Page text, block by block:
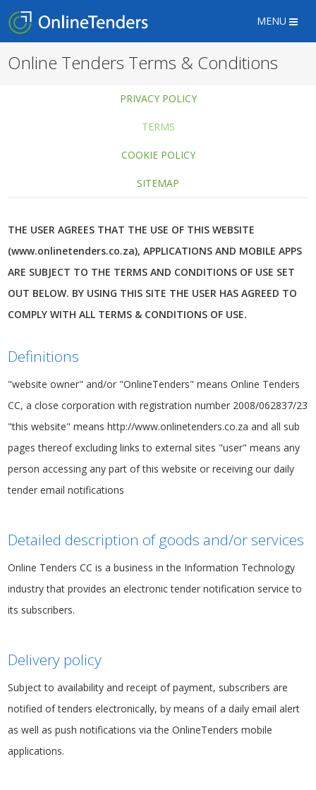
MENU
Online Tenders Terms & Conditions
PRIVACY POLICY
TERMS
COOKIE POLICY
SITEMAP
THE USER AGREES THAT THE USE OF THIS WEBSITE
(www.onlinetenders.co.za), APPLICATIONS AND MOBILE APPS
ARE SUBJECT TO THE TERMS AND CONDITIONS OF USE SET
OUT BELOW. BY USING THIS SITE THE USER HAS AGREED TO
COMPLY WITH ALL TERMS & CONDITIONS OF USE.
Definitions
"website owner" and/or "OnlineTenders" means Online Tenders
CC, a close corporation with registration number 2008/062837/23
"this website" means http://www.onlinetenders.co.za and all sub
pages thereof excluding links to external sites "user" means any
person accessing any part of this website or receiving our daily
tender email notifications
Detailed description of goods and/or services
Online Tenders CC is a business in the Information Technology
industry that provides an electronic tender notification service to
its subscribers.
Delivery policy
Subject to availability and receipt of payment, subscribers are
notified of tenders electronically, by means of a daily email alert
as well as push notifications via the OnlineTenders mobile
applications.